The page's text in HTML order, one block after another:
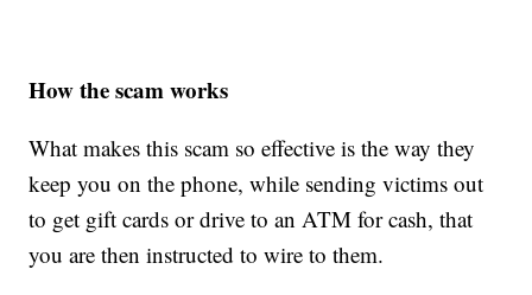
How the scam works
What makes this scam so effective is the way they
keep you on the phone, while sending victims out
to get gift cards or drive to an ATM for cash, that
you are then instructed to wire to them.